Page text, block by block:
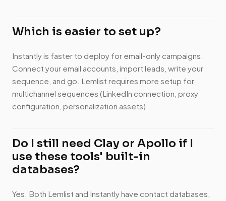
Which is easier to set up?
Instantly is faster to deploy for email-only campaigns.
Connect your email accounts, import leads, write your
sequence, and go. Lemlist requires more setup for
multichannel sequences (LinkedIn connection, proxy
configuration, personalization assets).
Do I still need Clay or Apollo if I
use these tools' built-in
databases?
Yes. Both Lemlist and Instantly have contact databases,